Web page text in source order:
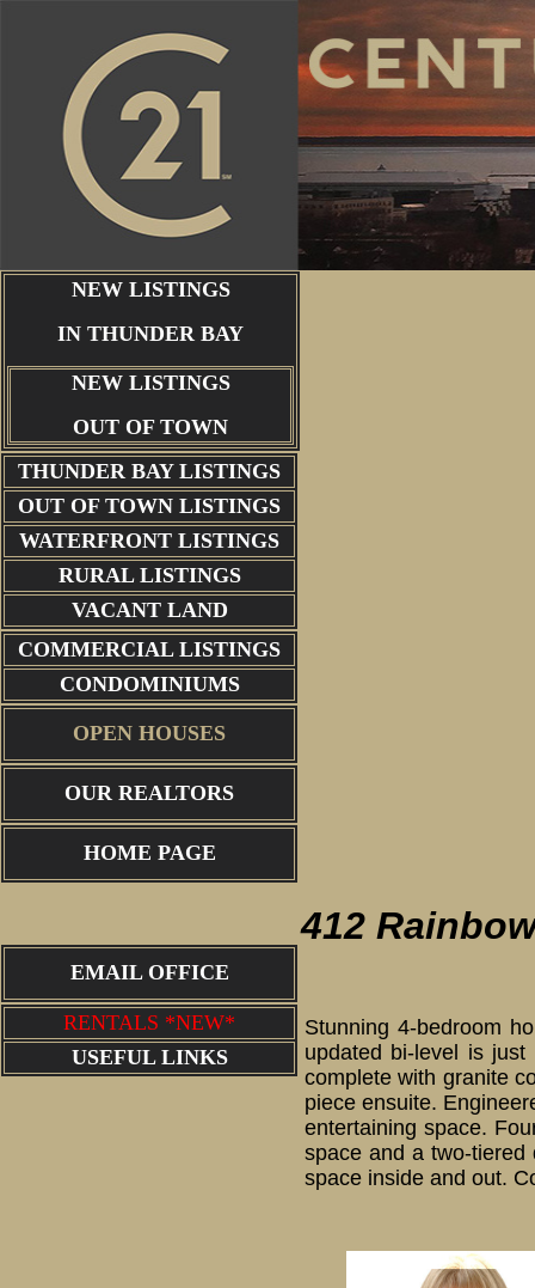
NEW LISTINGS
IN THUNDER BAY
NEW LISTINGS
OUT OF TOWN
THUNDER BAY LISTINGS
OUT OF TOWN LISTINGS
WATERFRONT LISTINGS
RURAL LISTINGS
VACANT LAND
COMMERCIAL LISTINGS
CONDOMINIUMS
OPEN HOUSES
OUR REALTORS
HOME PAGE
EMAIL OFFICE
RENTALS *NEW*
USEFUL LINKS
412
Stunning 4-bedroom
updated bi-level is
complete with granite
piece ensuite.
entertaining space.
space and a two-
space inside and out.